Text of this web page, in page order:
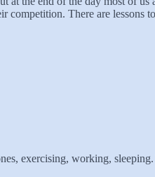
There are lessons
exercising, working,